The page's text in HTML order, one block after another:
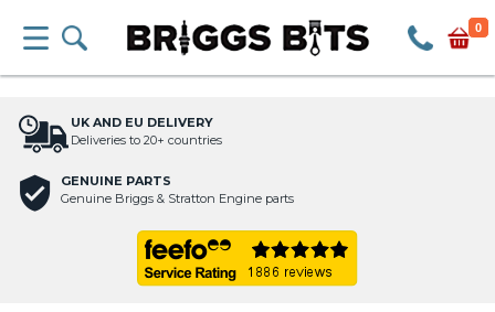
0
UK AND EU DELIVERY
Deliveries to 20+ countries
GENUINE PARTS
Genuine Briggs & Stratton Engine parts